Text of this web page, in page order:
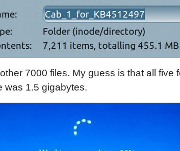
7000 files. My guess is that all five
was 1.5 gigabytes.